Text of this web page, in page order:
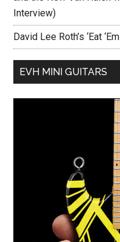
Interview)
David Lee Roth’s ‘Eat
EVH MINI GUITARS